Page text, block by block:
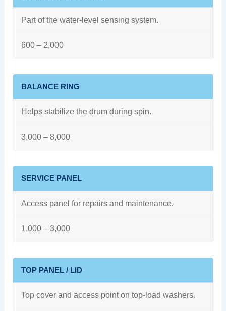
Part of the water-level sensing system.
600 – 2,000
BALANCE RING
Helps stabilize the drum during spin.
3,000 – 8,000
SERVICE PANEL
Access panel for repairs and maintenance.
1,000 – 3,000
TOP PANEL / LID
Top cover and access point on top-load washers.